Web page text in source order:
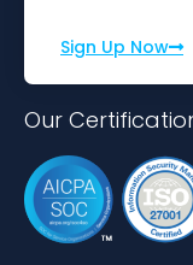
Sign Up Now
Our